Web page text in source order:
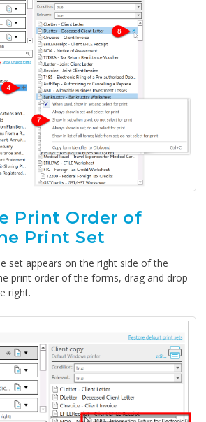
Print Order of
Print Set
set appears on the right side of the
print order of the forms, drag and drop
right.